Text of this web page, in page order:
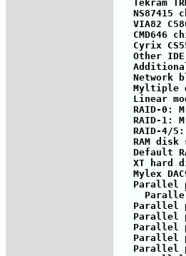
Tekram
NS87415
VIA82
CMD646
Cyrix
Other
Network
Myltiple
Linear
   RAID-0: M
   RAID-1: M
RAID-4/
RAM disk
Default
XT hard
Mylex
Parallel
Parallel
Parallel
Parallel
Parallel
Parallel